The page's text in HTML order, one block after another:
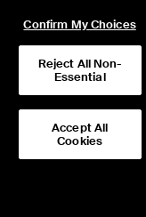
Confirm My Choices
Reject All Non-
Essential
Accept All
Cookies